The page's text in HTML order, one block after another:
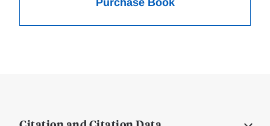
Purchase Book